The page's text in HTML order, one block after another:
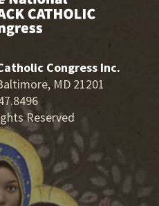
Congress Inc.
MD 21201
Reserved